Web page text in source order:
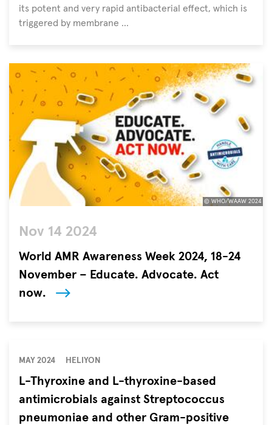
its potent and very rapid antibacterial effect, which is
triggered by membrane ...
WHO/WAAW
2024
© WHO/WAAW 2024
Nov 14 2024
World AMR Awareness Week 2024, 18-24
November – Educate. Advocate. Act
now.
is
of
the
most
MAY 2024 HELIYON
L-Thyroxine and L-thyroxine-based
antimicrobials against Streptococcus
pneumoniae and other Gram-positive